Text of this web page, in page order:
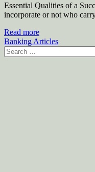
Essential Qualities of a
incorporate or not who
Read more
Banking Articles
Search
for: